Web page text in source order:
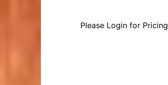
Please Login for Pricing